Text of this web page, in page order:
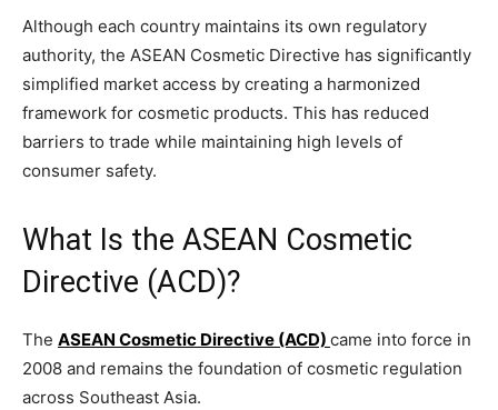
Although each country maintains its own regulatory
authority, the ASEAN Cosmetic Directive has significantly
simplified market access by creating a harmonized
framework for cosmetic products. This has reduced
barriers to trade while maintaining high levels of
consumer safety.
What Is the ASEAN Cosmetic
Directive (ACD)?
The ASEAN Cosmetic Directive (ACD) came into force in
2008 and remains the foundation of cosmetic regulation
across Southeast Asia.